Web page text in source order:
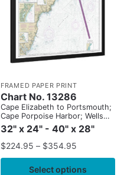
FRAMED PAPER PRINT
Chart No. 13286
Cape Elizabeth to Portsmouth;
Cape Porpoise Harbor; Wells
Harbor; Kennebunk River;
Perkins Cove
32" x 24" - 40" x 28"
$224.95 – $354.95
Select options